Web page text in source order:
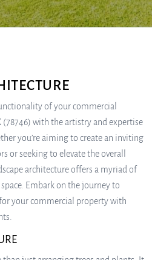
of your commercial
with the artistry and expertise
you’re aiming to create an inviting
or seeking to elevate the overall
architecture offers a myriad of
Embark on the journey to
your commercial property with